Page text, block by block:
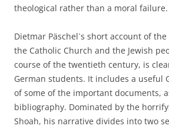
theological rather than a moral failure.
Dietmar Päschel`s short account of
the Catholic Church and the Jewish
course of the twentieth century, is
German students. It includes a useful
of some of the important documents,
bibliography. Dominated by the
Shoah, his narrative divides into two